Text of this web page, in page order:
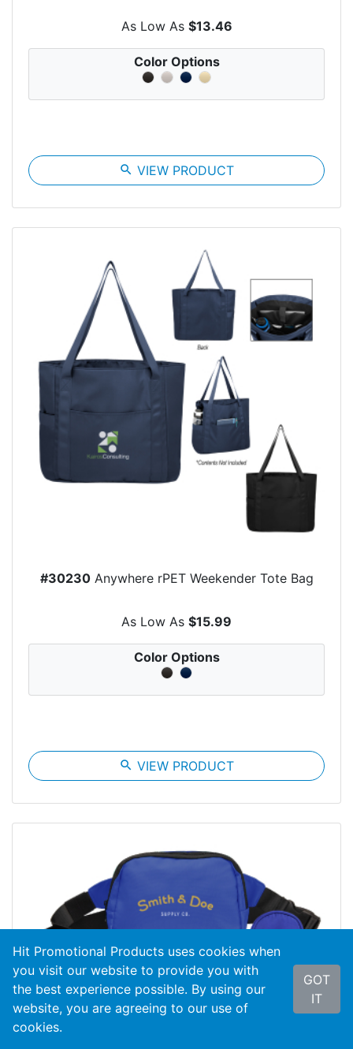
As Low As $13.46
Color Options
search VIEW PRODUCT
#30230Anywhere rPET Weekender Tote Bag
As Low As $15.99
Color Options
search VIEW PRODUCT
Hit Promotional Products uses cookies when
you visit our website to provide you with
the best experience possible. By using our
website, you are agreeing to our use of
cookies.
GOT
IT